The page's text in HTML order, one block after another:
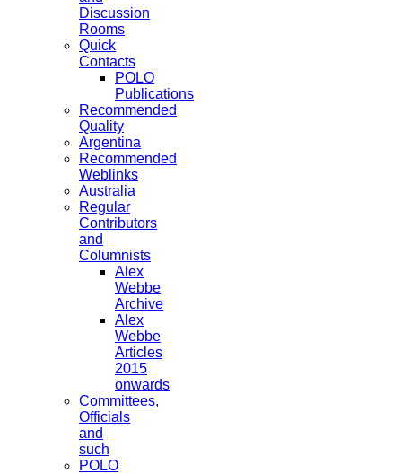
Discussion
Rooms
Quick
Contacts
POLO
Publications
Recommended
Quality
Argentina
Recommended
Weblinks
Australia
Regular
Contributors
and
Columnists
Alex
Webbe
Archive
Alex
Webbe
Articles
2015
onwards
Committees,
Officials
and
such
POLO